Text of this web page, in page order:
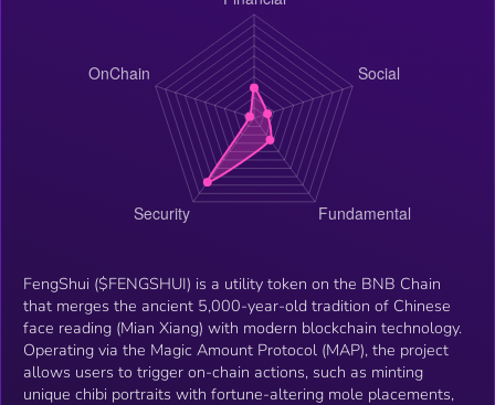
FengShui ($FENGSHUI) is a utility token on the BNB Chain
that merges the ancient 5,000-year-old tradition of Chinese
face reading (Mian Xiang) with modern blockchain technology.
Operating via the Magic Amount Protocol (MAP), the project
allows users to trigger on-chain actions, such as minting
unique chibi portraits with fortune-altering mole placements,